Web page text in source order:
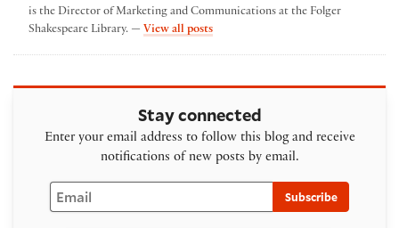
is the Director of Marketing and Communications at the Folger
Shakespeare Library. — View all postsby Melanie Bender Martin
Stay connected
Enter your email address to follow this blog and receive
notifications of new posts by email.
Email
Subscribe